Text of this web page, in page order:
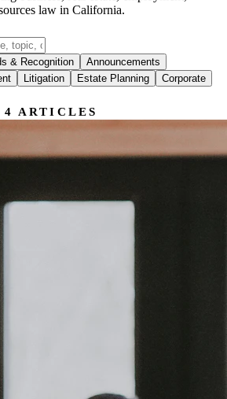
law in California.
& Recognition
Announcements
Litigation Estate Planning
Corporate
4 ARTICLES